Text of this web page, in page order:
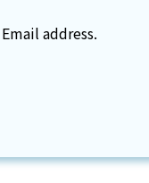
address.